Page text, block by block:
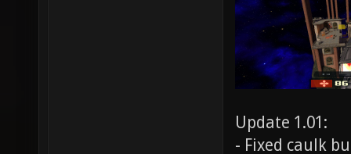
Update 1.01:
- Fixed caulk